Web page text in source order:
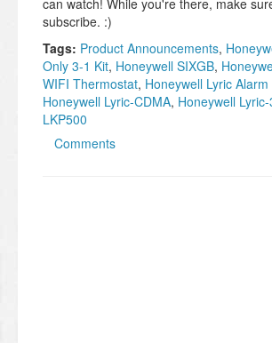
can watch! While you're there, make
subscribe. :)
Tags: Product Announcements,
Only 3-1 Kit, Honeywell SIXGB,
WIFI Thermostat, Honeywell Lyric Alarm
Honeywell Lyric-CDMA, Honeywell Lyric-
LKP500
Comments